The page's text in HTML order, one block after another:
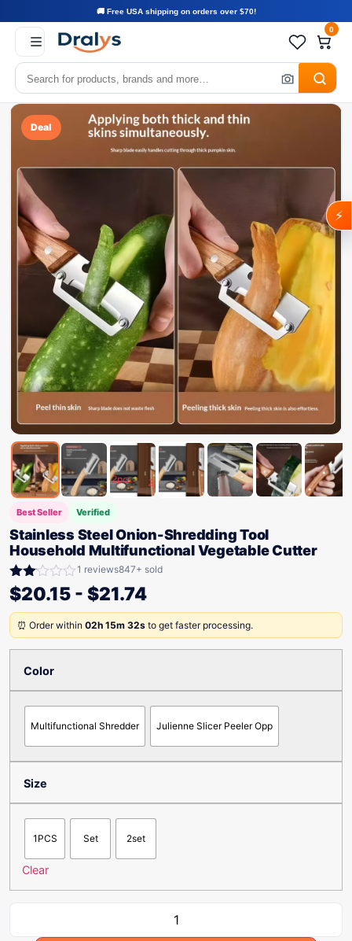
🚚 Free USA shipping on orders over $70!
0
Deal
Best Seller Verified
Stainless Steel Onion-Shredding Tool
Household Multifunctional Vegetable Cutter
Rated
2.00
out
of 5
1 reviews847+ sold
$20.15 - $21.74
⏰ Order within 02h 15m 32s to get faster processing.
Color
Multifunctional Shredder Julienne Slicer Peeler Opp
Size
1PCS Set 2set
Clear
⚡